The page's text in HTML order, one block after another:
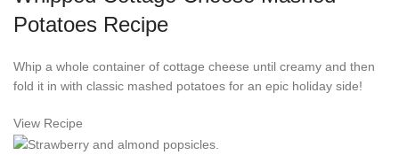
Potatoes Recipe
Whip a whole container of cottage cheese until creamy and then
fold it in with classic mashed potatoes for an epic holiday side!
View Recipe